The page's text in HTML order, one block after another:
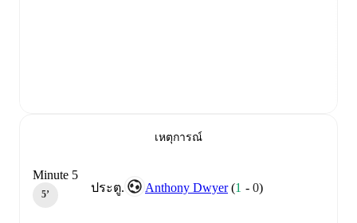
เหตุการณ์
ประตู. Anthony Dwyer (1 -0)
Minute 5
5‎’‎